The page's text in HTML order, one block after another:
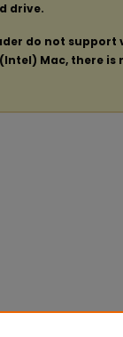
drive.
do not support
Mac, there